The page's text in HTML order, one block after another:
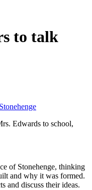
to talk
Edwards to school,
of Stonehenge, thinking
and why it was formed.
and discuss their ideas.